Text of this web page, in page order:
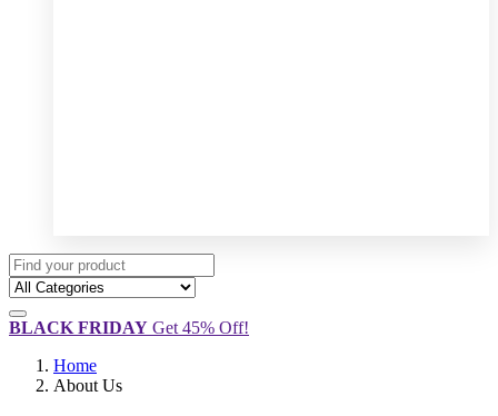
BLACK FRIDAY Get 45% Off!
Home
About Us